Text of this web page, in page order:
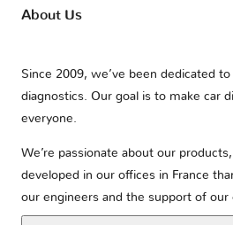
About Us
Since 2009, we’ve been dedicated
diagnostics. Our goal is to make car
everyone.
We’re passionate about our
developed in our offices in France
our engineers and the support of our